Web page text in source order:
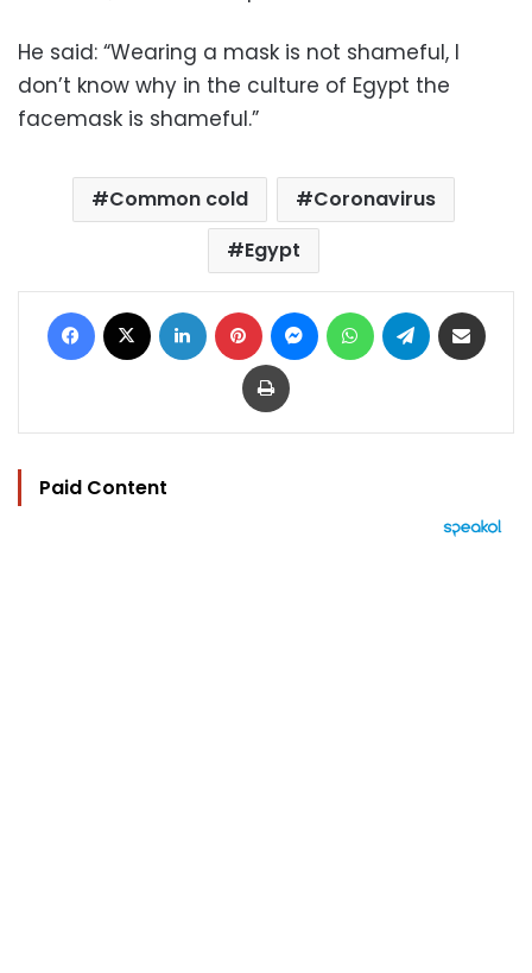
He said: “Wearing a mask is not shameful, I
don’t know why in the culture of Egypt the
facemask is shameful.”
Common cold
Coronavirus
Egypt
Facebook LinkedIn Pinterest MessengerWhatsAppTelegram
Print
Paid Content